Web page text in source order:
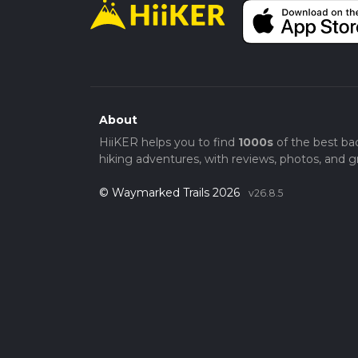
About
HiiKER helps you to find 1000s of the best
hiking adventures, with reviews, photos, and
© Waymarked Trails 2026 v26.8.5